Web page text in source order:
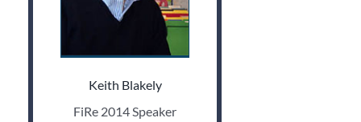
Keith Blakely
FiRe 2014 Speaker